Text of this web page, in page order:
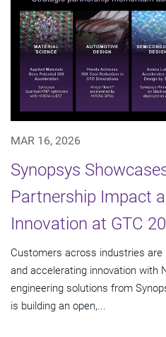
MAR 16, 2026
Synopsys
Partnership Impact
Innovation at GTC
Customers across industries
and accelerating innovation with
engineering solutions from
is building an open,...